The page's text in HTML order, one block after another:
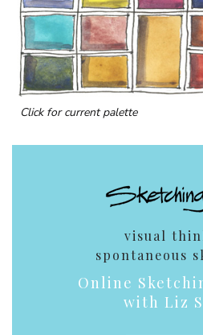
Click for current palette
visual
spontaneous
Online
with Liz